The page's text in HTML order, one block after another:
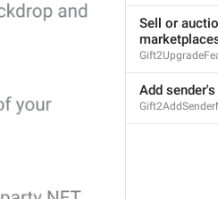
Sell or
Add